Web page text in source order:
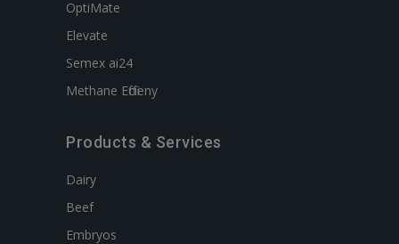
OptiMate
Elevate
Semex ai24
Methane Efficieny
Products & Services
Dairy
Beef
Embryos